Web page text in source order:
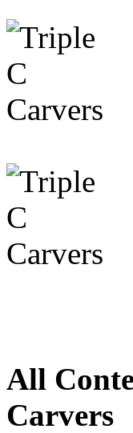
All
Carvers